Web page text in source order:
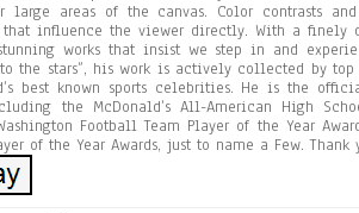
large areas of the canvas. Color contrasts
that influence the viewer directly. With a finely
works that insist we step in and
the stars”, his work is actively collected by top
best known sports celebrities. He is the
the McDonald’s All-American High
Football Team Player of the Year
of the Year Awards, just to name a Few.